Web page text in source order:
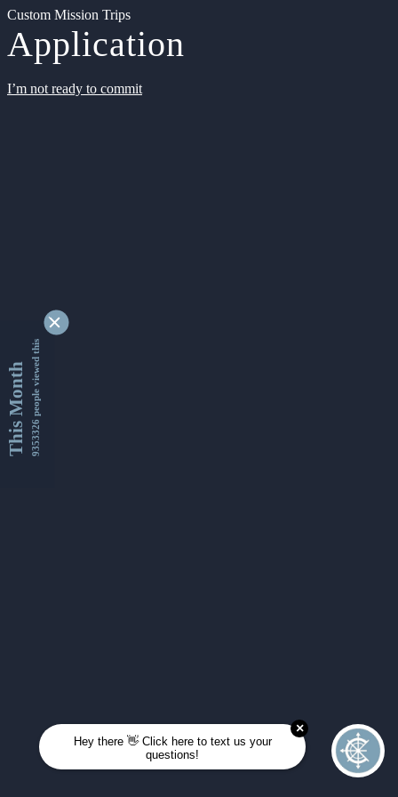
Custom Mission Trips
Application
I’m not ready to commit
This Month9353326 people viewed this